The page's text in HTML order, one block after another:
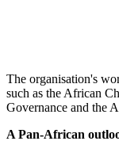
The organisation's
such as the African
Governance and the
A Pan-African